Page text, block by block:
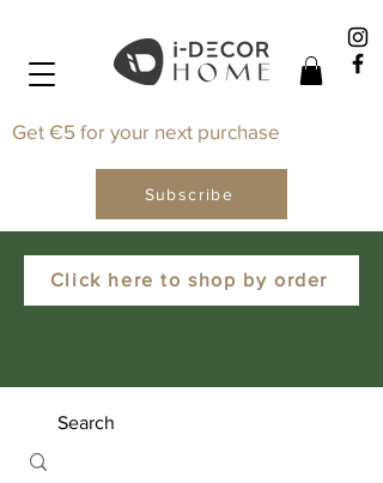
Click here to shop by order
Get €5 for your next purchase
Subscribe